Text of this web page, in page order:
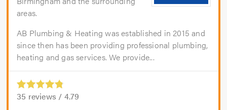
areas.
AB Plumbing & Heating was established in 2015 and
since then has been providing professional plumbing,
heating and gas services. We provide...
35 reviews / 4.79